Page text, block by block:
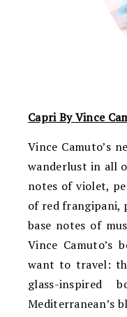
Capri By Vince
Vince Camuto’s
wanderlust in all
notes of violet,
of red frangipani,
base notes of
Vince Camuto’s
want to travel:
glass-inspired
Mediterranean’s